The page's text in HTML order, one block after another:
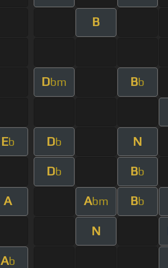
B
Dbm Bb
Eb Db N
Db Bb
A Abm Bb
N
Ab